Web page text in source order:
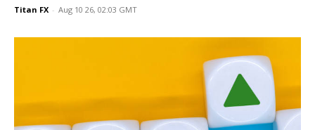
Titan FX - Aug 10 26, 02:03 GMT